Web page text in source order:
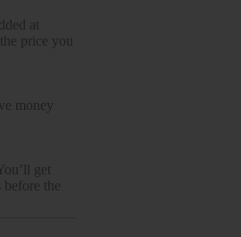
at
price you
money
get
the